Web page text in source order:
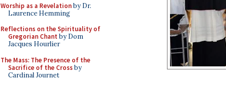
Worship as a Revelationby Dr.
Laurence Hemming
Reflections on the Spirituality of
Gregorian Chant by Dom
Jacques Hourlier
The Mass: The Presence of the
Sacrifice of the Crossby
Cardinal Journet